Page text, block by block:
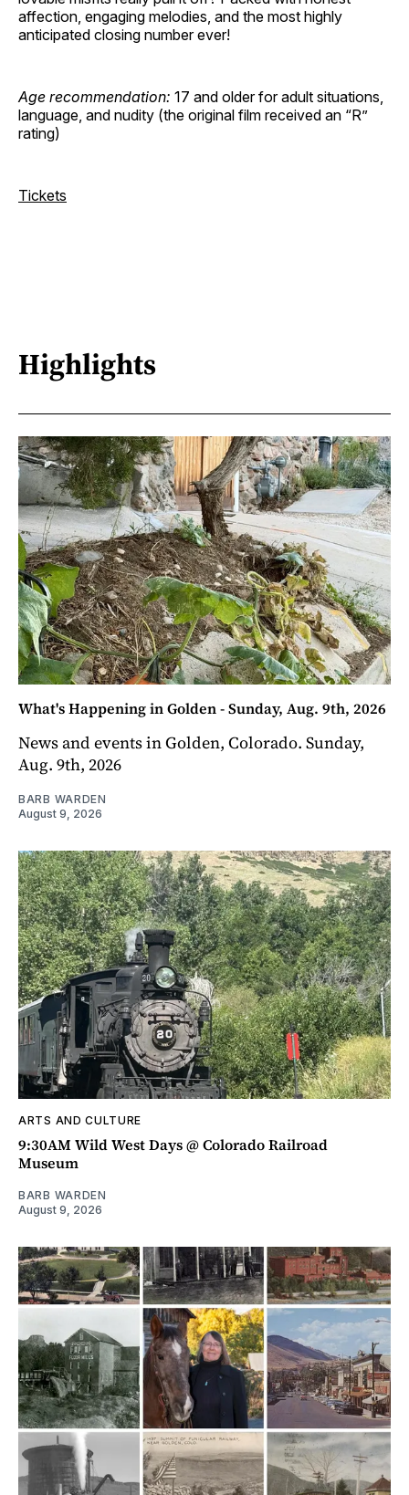
affection, engaging melodies, and the most highly
anticipated closing number ever!
Age recommendation: 17 and older for adult situations,
language, and nudity (the original film received an “R”
rating)
Tickets
Highlights
What's Happening in Golden - Sunday, Aug. 9th, 2026
News and events in Golden, Colorado. Sunday,
Aug. 9th, 2026
BARB WARDEN
August 9, 2026
ARTS AND CULTURE
9:30AM Wild West Days @ Colorado Railroad
Museum
BARB WARDEN
August 9, 2026